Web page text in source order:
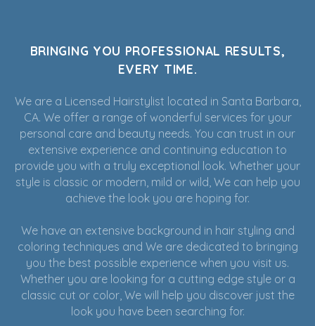
BRINGING YOU PROFESSIONAL RESULTS,
EVERY TIME.
We are a Licensed Hairstylist located in Santa Barbara,
CA. We offer a range of wonderful services for your
personal care and beauty needs. You can trust in our
extensive experience and continuing education to
provide you with a truly exceptional look. Whether your
style is classic or modern, mild or wild, We can help you
achieve the look you are hoping for.
We have an extensive background in hair styling and
coloring techniques and We are dedicated to bringing
you the best possible experience when you visit us.
Whether you are looking for a cutting edge style or a
classic cut or color, We will help you discover just the
look you have been searching for.